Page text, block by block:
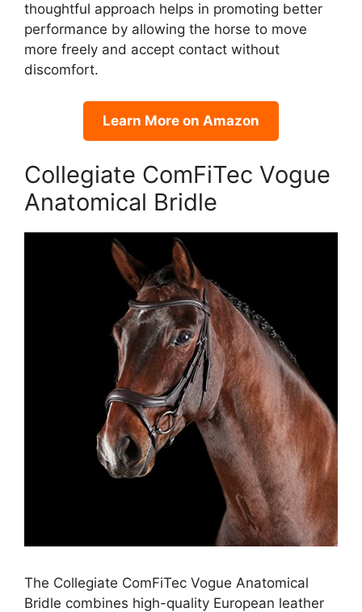
thoughtful approach helps in promoting better
performance by allowing the horse to move
more freely and accept contact without
discomfort.
Learn More on Amazon
Collegiate ComFiTec Vogue
Anatomical Bridle
The Collegiate ComFiTec Vogue Anatomical
Bridle combines high-quality European leather